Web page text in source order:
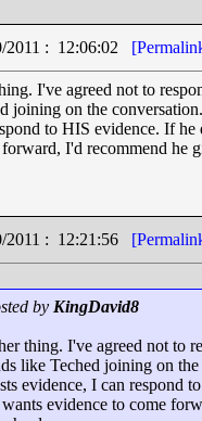
2011 : 12:06:02
I've agreed not to
joining on the
to HIS evidence. If
I'd recommend he
2011 : 12:21:56
by KingDavid8
thing. I've agreed not to
like Teched joining on
evidence, I can respond
evidence to come